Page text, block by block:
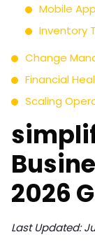
Mobile
Inventory
Change
Financial
Scaling
2026
Last Updated: